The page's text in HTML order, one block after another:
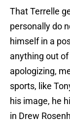
That Terrelle
personally do
himself in a
anything out
apologizing,
sports, like
his image, he
in Drew